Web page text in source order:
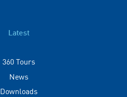
Latest
360 Tours
News
Downloads